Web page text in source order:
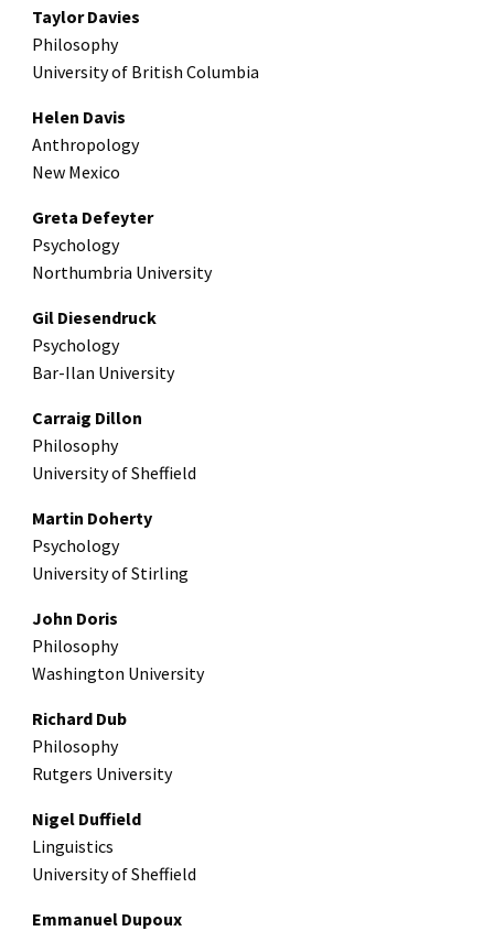
Taylor Davies
Philosophy
University of British Columbia
Helen Davis
Anthropology
New Mexico
Greta Defeyter
Psychology
Northumbria University
Gil Diesendruck
Psychology
Bar-Ilan University
Carraig Dillon
Philosophy
University of Sheffield
Martin Doherty
Psychology
University of Stirling
John Doris
Philosophy
Washington University
Richard Dub
Philosophy
Rutgers University
Nigel Duffield
Linguistics
University of Sheffield
Emmanuel Dupoux